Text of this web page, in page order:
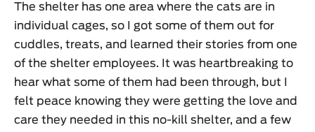
The shelter has one area where the cats are in
individual cages, so I got some of them out for
cuddles, treats, and learned their stories from one
of the shelter employees. It was heartbreaking to
hear what some of them had been through, but I
felt peace knowing they were getting the love and
care they needed in this no-kill shelter, and a few